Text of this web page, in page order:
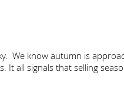
We know autumn is
It all signals that selling